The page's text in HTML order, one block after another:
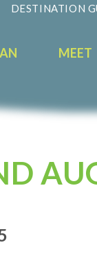
DESTINATION
MEET